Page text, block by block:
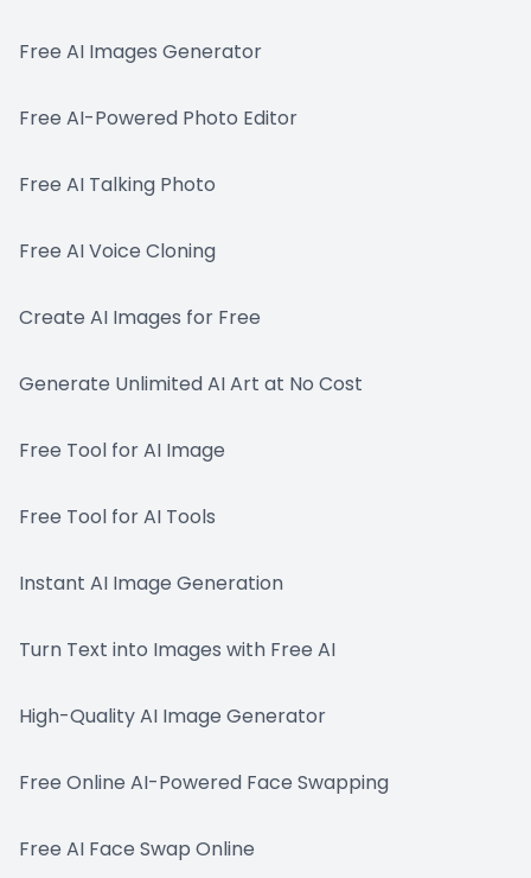
Free AI Images Generator
Free AI-Powered Photo Editor
Free AI Talking Photo
Free AI Voice Cloning
Create AI Images for Free
Generate Unlimited AI Art at No Cost
Free Tool for AI Image
Free Tool for AI Tools
Instant AI Image Generation
Turn Text into Images with Free AI
High-Quality AI Image Generator
Free Online AI-Powered Face Swapping
Free AI Face Swap Online